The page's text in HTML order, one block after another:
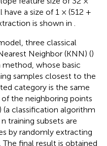
a size of 1 × (512 +
is shown in
three classical
Neighbor (KNN) ()
method, whose basic
samples closest to the
category is the same
the neighboring points
) (a classification algorithm
training subsets are
by randomly extracting
final result is obtained